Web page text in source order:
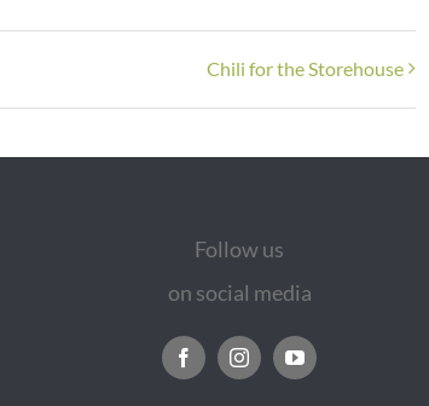
Chili for the Storehouse
Follow us
on social media